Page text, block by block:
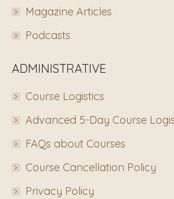
Magazine Articles
Podcasts
ADMINISTRATIVE
Course Logistics
Advanced 5-Day Course
FAQs about Courses
Course Cancellation Policy
Privacy Policy